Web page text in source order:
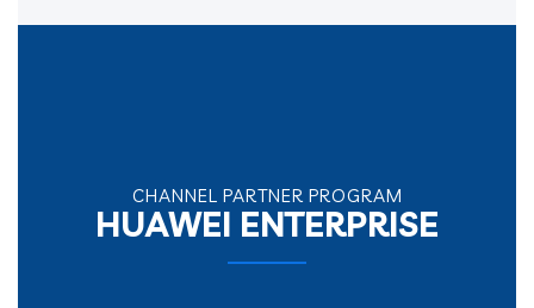
CHANNEL PARTNER PROGRAM
HUAWEI ENTERPRISE